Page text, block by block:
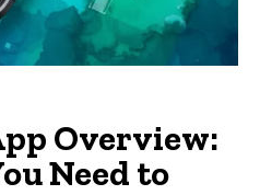
Overview:
Need to